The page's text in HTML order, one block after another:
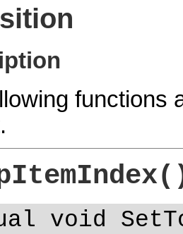
functions
void